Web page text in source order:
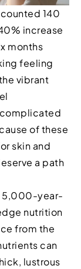
140
increase
months
feeling
vibrant
of these
skin and
a path
5,000-year-
nutrition
from the
can
lustrous